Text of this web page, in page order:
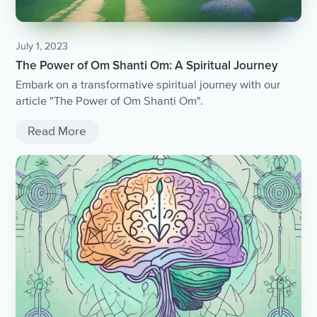
July 1, 2023
The Power of Om Shanti Om: A Spiritual Journey
Embark on a transformative spiritual journey with our
article "The Power of Om Shanti Om".
Read More